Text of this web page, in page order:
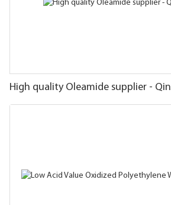
High quality Oleamide supplier -